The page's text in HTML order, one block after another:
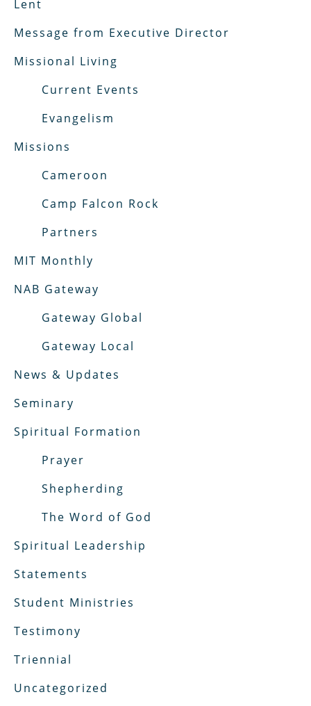
Lent
Message from Executive Director
Missional Living
Current Events
Evangelism
Missions
Cameroon
Camp Falcon Rock
Partners
MIT Monthly
NAB Gateway
Gateway Global
Gateway Local
News & Updates
Seminary
Spiritual Formation
Prayer
Shepherding
The Word of God
Spiritual Leadership
Statements
Student Ministries
Testimony
Triennial
Uncategorized